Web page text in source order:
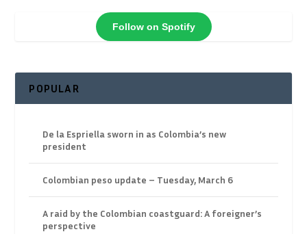
Follow on Spotify
POPULAR
De la Espriella sworn in as Colombia’s new
president
Colombian peso update – Tuesday, March 6
A raid by the Colombian coastguard: A foreigner’s
perspective